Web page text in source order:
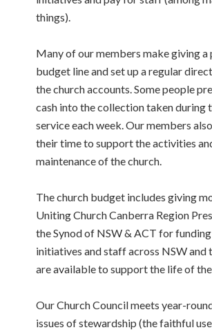
things).
Many of our members make giving a
budget line and set up a regular
the church accounts. Some people
cash into the collection taken during
service each week. Our members
their time to support the activities
maintenance of the church.
The church budget includes giving
Uniting Church Canberra Region
the Synod of NSW & ACT for
initiatives and staff across NSW and
are available to support the life of
Our Church Council meets year-
issues of stewardship (the faithful use